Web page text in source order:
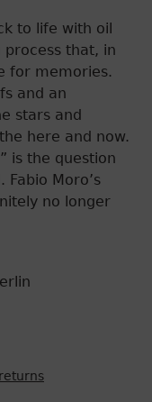
to life with oil
process that, in
for memories.
and an
stars and
here and now.
is the question
Moro’s
no longer